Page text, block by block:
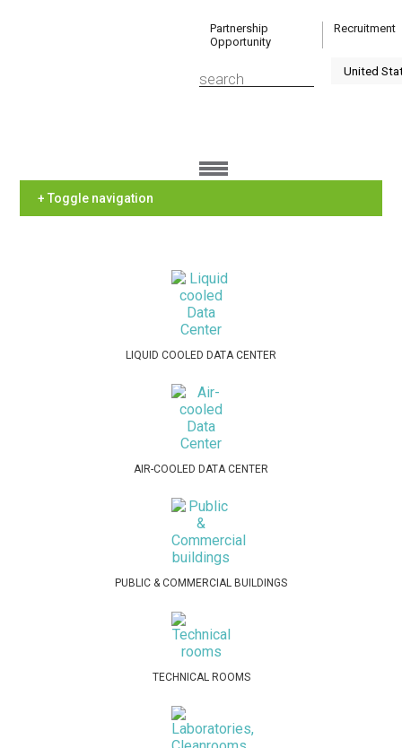
Partnership
Opportunity
Recruitment
+ Toggle navigation
LIQUID COOLED DATA CENTER
AIR-COOLED DATA CENTER
PUBLIC & COMMERCIAL BUILDINGS
TECHNICAL ROOMS